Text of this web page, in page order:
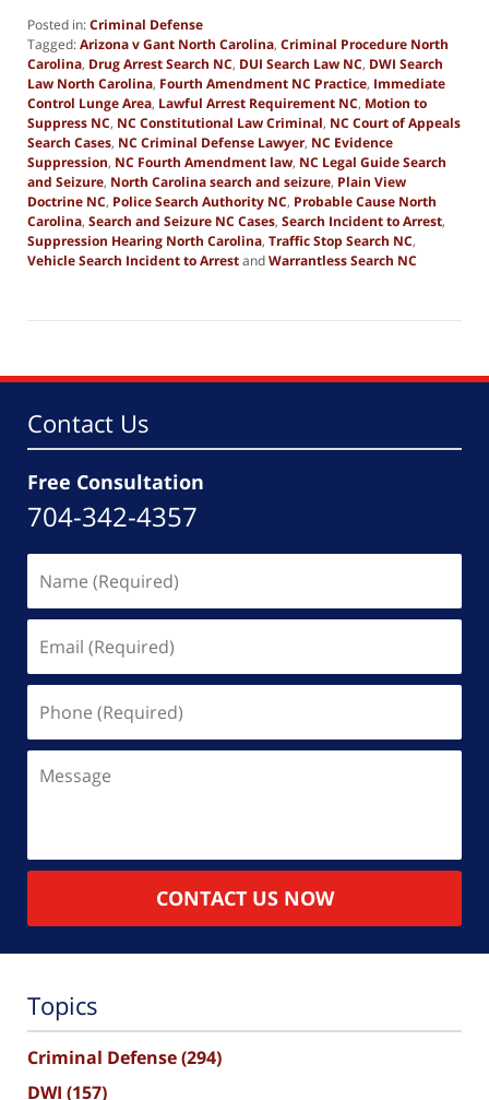
Posted in:Criminal Defense
Tagged:Arizona v Gant North Carolina, Criminal Procedure North
Carolina, Drug Arrest Search NC, DUI Search Law NC, DWI Search
Law North Carolina, Fourth Amendment NC Practice, Immediate
Control Lunge Area, Lawful Arrest Requirement NC, Motion to
Suppress NC, NC Constitutional Law Criminal, NC Court of Appeals
Search Cases, NC Criminal Defense Lawyer, NC Evidence
Suppression, NC Fourth Amendment law, NC Legal Guide Search
and Seizure, North Carolina search and seizure, Plain View
Doctrine NC, Police Search Authority NC, Probable Cause North
Carolina, Search and Seizure NC Cases, Search Incident to Arrest,
Suppression Hearing North Carolina, Traffic Stop Search NC,
Vehicle Search Incident to ArrestandWarrantless Search NC
13,
pm
Contact Us
Free Consultation
704-342-4357
(Required)
(Required)
(Required)
CONTACT US NOW
Topics
Criminal Defense(294)
DWI (157)